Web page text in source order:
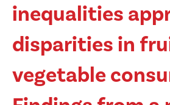
inequalities
disparities in
vegetable